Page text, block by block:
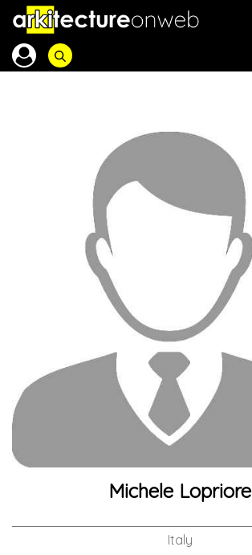
Michele Lopriore
Italy